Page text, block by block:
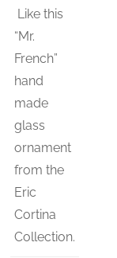
Like this
“Mr.
French”
hand
made
glass
ornament
from the
Eric
Cortina
Collection.